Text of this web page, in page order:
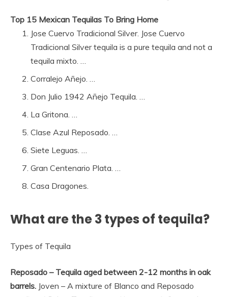
Top 15 Mexican Tequilas To Bring Home
Jose Cuervo Tradicional Silver. Jose Cuervo
Tradicional Silver tequila is a pure tequila and not a
tequila mixto. …
Corralejo Añejo. …
Don Julio 1942 Añejo Tequila. …
La Gritona. …
Clase Azul Reposado. …
Siete Leguas. …
Gran Centenario Plata. …
Casa Dragones.
What are the 3 types of tequila?
Types of Tequila
Reposado – Tequila aged between 2-12 months in oak
barrels. Joven – A mixture of Blanco and Reposado